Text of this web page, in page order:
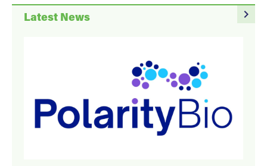
navigate_next
Latest News